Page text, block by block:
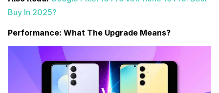
Buy In 2025?
Performance: What The Upgrade Means?